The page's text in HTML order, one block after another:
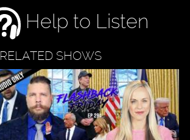
Help to Listen
RELATED SHOWS